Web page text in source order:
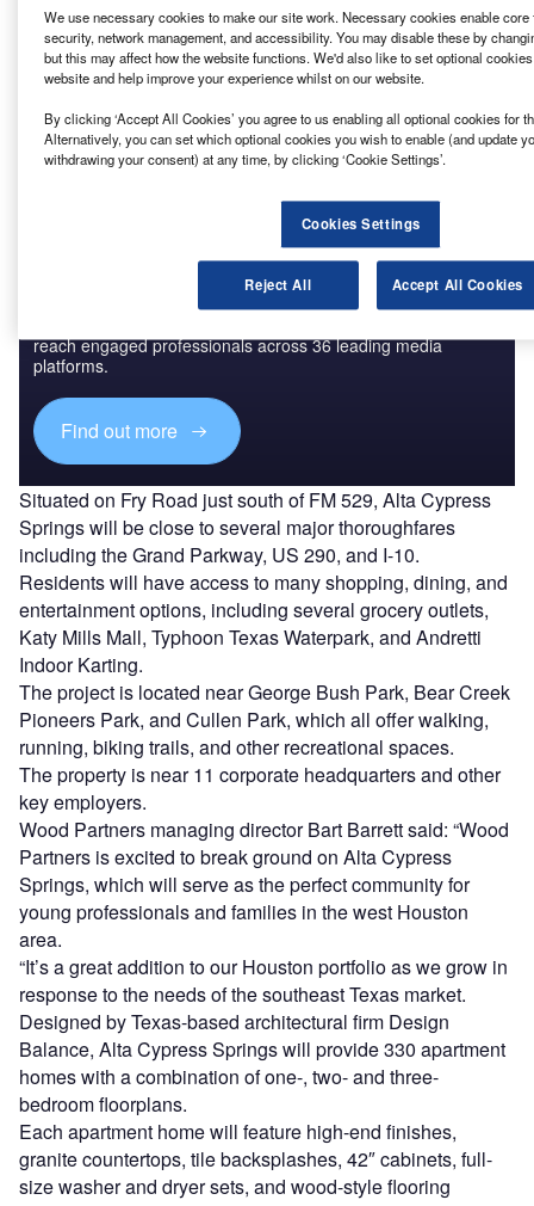
R broken ground of its latest luxury residential
community, Alta Cypress Springs,a suburb of
Houston, Texas.
The project is slated to open in August 2023, with
preleasing commencing in June 2023.
Discover B2B Marketing That Performs
reach engaged professionals across 36 leading media
platforms.
Find out more
Situated on Fry Road just south of FM 529, Alta Cypress
Springs will be close to several major thoroughfares
including the Grand Parkway, US 290, and I-10.
Residents will have access to many shopping, dining, and
entertainment options, including several grocery outlets,
Katy Mills Mall, Typhoon Texas Waterpark, and Andretti
Indoor Karting.
The project is located near George Bush Park, Bear Creek
Pioneers Park, and Cullen Park, which all offer walking,
running, biking trails, and other recreational spaces.
The property is near 11 corporate headquarters and other
key employers.
Wood Partners managing director Bart Barrett said: “Wood
Partners is excited to break ground on Alta Cypress
Springs, which will serve as the perfect community for
young professionals and families in the west Houston
area.
“It’s a great addition to our Houston portfolio as we grow in
response to the needs of the southeast Texas market.
Designed by Texas-based architectural firm Design
Balance, Alta Cypress Springs will provide 330 apartment
homes with a combination of one-, two- and three-
bedroom floorplans.
Each apartment home will feature high-end finishes,
granite countertops, tile backsplashes, 42″ cabinets, full-
size washer and dryer sets, and wood-style flooring
We use necessary cookies to make our site work. Necessary cookies enable
security, network management, and accessibility. You may disable these by
but this may affect how the website functions. We'd also like to set optional
website and help improve your experience whilst on our website.
By clicking ‘Accept All Cookies’ you agree to us enabling all optional cookies for
Alternatively, you can set which optional cookies you wish to enable (and update
withdrawing your consent) at any time, by clicking ‘Cookie Settings’.
Cookies Settings
Reject All Accept All Cookies